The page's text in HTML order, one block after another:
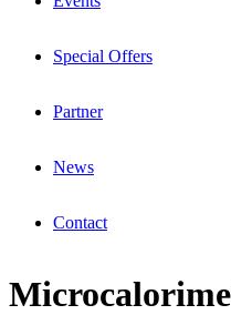
Special Offers
Partner
News
Contact